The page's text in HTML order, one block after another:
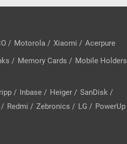
/ Motorola / Xiaomi / Acerpure
/ Memory Cards / Mobile Holders
/ Inbase / Heiger / SanDisk /
/ Redmi / Zebronics / LG / PowerUp